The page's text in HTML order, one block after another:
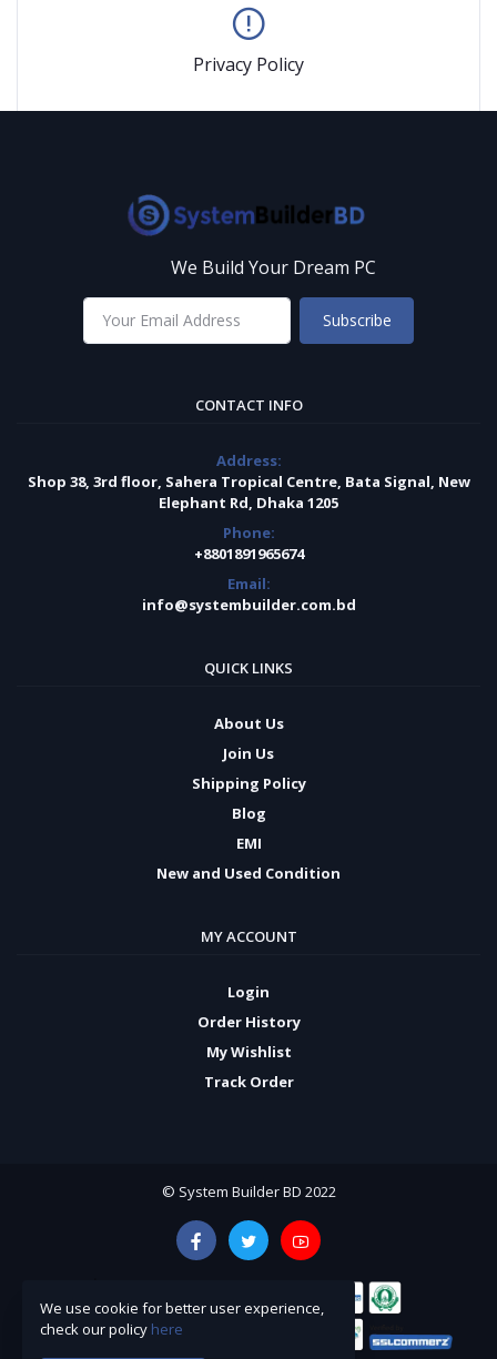
Privacy Policy
We Build Your Dream PC
Subscribe
CONTACT INFO
Address:
Shop 38, 3rd floor, Sahera Tropical Centre, Bata Signal, New
Elephant Rd, Dhaka 1205
Phone:
+8801891965674
Email:
info@systembuilder.com.bd
QUICK LINKS
About Us
Join Us
Shipping Policy
Blog
EMI
New and Used Condition
MY ACCOUNT
Login
Order History
My Wishlist
Track Order
© System Builder BD 2022
We use cookie for better user experience,
check our policy here